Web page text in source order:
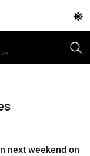
next weekend on